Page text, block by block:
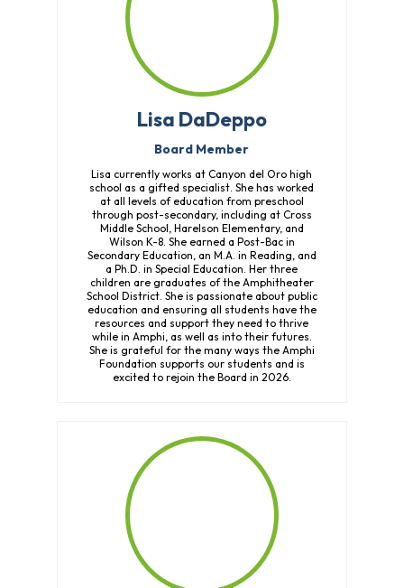
Lisa DaDeppo
Board Member
Lisa currently works at Canyon del Oro high
school as a gifted specialist. She has worked
at all levels of education from preschool
through post-secondary, including at Cross
Middle School, Harelson Elementary, and
Wilson K-8. She earned a Post-Bac in
Secondary Education, an M.A. in Reading, and
a Ph.D. in Special Education. Her three
children are graduates of the Amphitheater
School District. She is passionate about public
education and ensuring all students have the
resources and support they need to thrive
while in Amphi, as well as into their futures.
She is grateful for the many ways the Amphi
Foundation supports our students and is
excited to rejoin the Board in 2026.